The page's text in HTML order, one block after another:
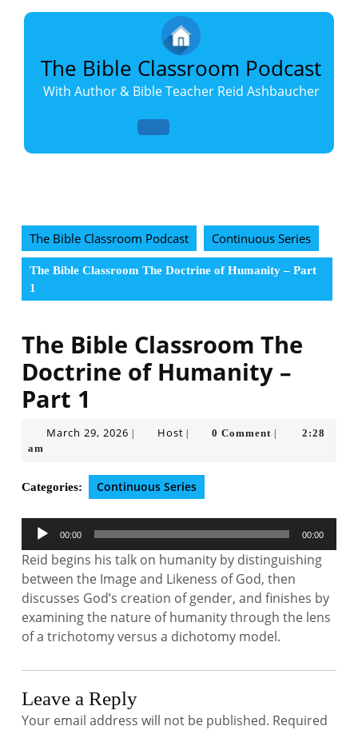
Skip
content
The Bible Classroom Podcast
With Author & Bible Teacher Reid Ashbaucher
The Bible Classroom Podcast Continuous Series
The Bible Classroom The Doctrine of Humanity – Part
1
The Bible Classroom The
Doctrine of Humanity –
Part 1
March 29, 2026 MarchHostHost 0 Comment
2:28
am
Categories: Continuous Series
Audio
Player
00:00 00:00
Reid begins his talk on humanity by distinguishing
between the Image and Likeness of God, then
discusses God’s creation of gender, and finishes by
examining the nature of humanity through the lens
of a trichotomy versus a dichotomy model.
Leave a Reply
Your email address will not be published. Required